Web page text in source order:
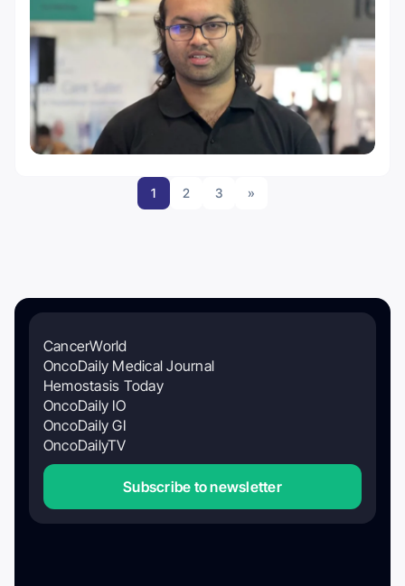
1 2 3 »
CancerWorld
OncoDaily Medical Journal
Hemostasis Today
OncoDaily IO
OncoDaily GI
OncoDailyTV
Subscribe to newsletter